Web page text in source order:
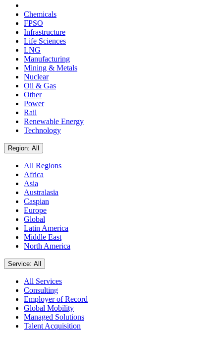
Chemicals
FPSO
Infrastructure
Life Sciences
LNG
Manufacturing
Mining & Metals
Nuclear
Oil & Gas
Other
Power
Rail
Renewable Energy
Technology
Region: All
All Regions
Africa
Asia
Australasia
Caspian
Europe
Global
Latin America
Middle East
North America
Service: All
All Services
Consulting
Employer of Record
Global Mobility
Managed Solutions
Talent Acquisition